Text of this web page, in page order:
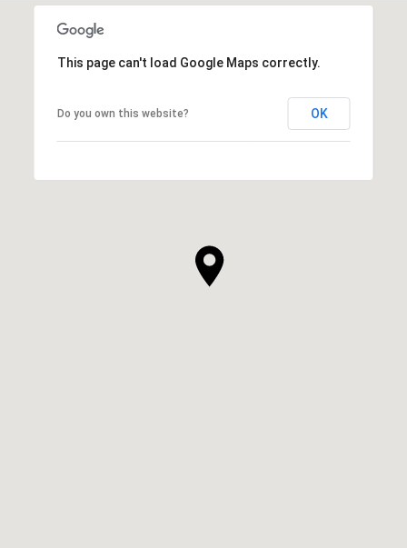
This page can't load Google Maps correctly.
Do you own this website? OK